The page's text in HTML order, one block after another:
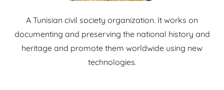
A Tunisian civil society organization. It works on
documenting and preserving the national history and
heritage and promote them worldwide using new
technologies.